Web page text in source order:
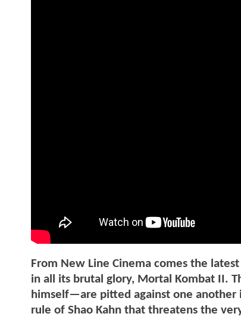
From New Line Cinema comes the
in all its brutal glory, Mortal Kombat II.
himself—are pitted against one
rule of Shao Kahn that threatens the